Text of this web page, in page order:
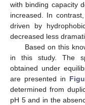
with binding capacity
increased. In
driven by
decreased less
Based on this
in this study. The
obtained under
are presented in
determined from
pH 5 and in the